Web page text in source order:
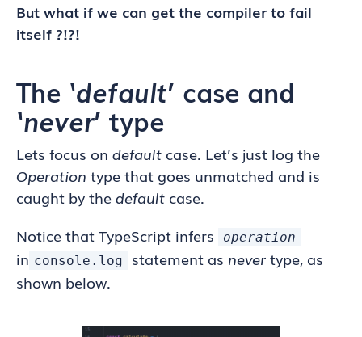
But what if we can get the compiler to fail
itself ?!?!
The ‘default’ case and
‘never’ type
Lets focus on default case. Let’s just log the
Operation typethat goes unmatched and is
caught by thedefault case.
Notice that TypeScript infers
operation
in console.log statement as nevertype, as
shown below.